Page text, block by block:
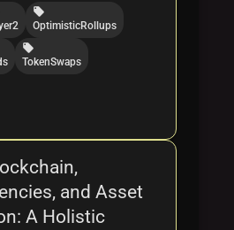
local_offer
OptimisticRollups
local_offer
TokenSwaps
and Asset
A Holistic